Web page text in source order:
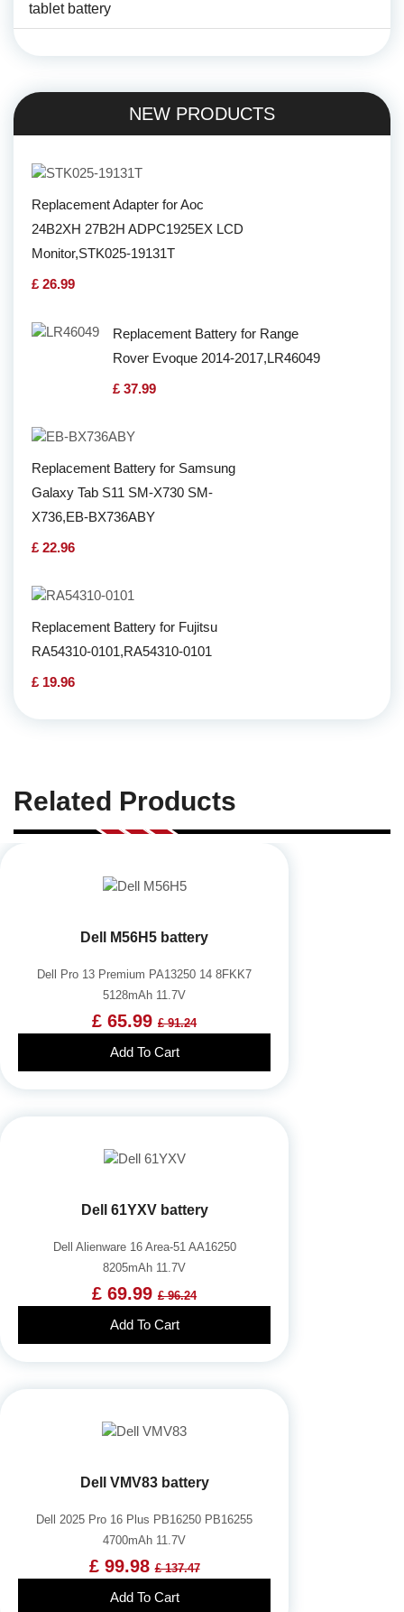
tablet battery
NEW PRODUCTS
Replacement Adapter for Aoc
24B2XH 27B2H ADPC1925EX LCD
Monitor,STK025-19131T
£ 26.99
Replacement Battery for Range
Rover Evoque 2014-2017,LR46049
£ 37.99
Replacement Battery for Samsung
Galaxy Tab S11 SM-X730 SM-
X736,EB-BX736ABY
£ 22.96
Replacement Battery for Fujitsu
RA54310-0101,RA54310-0101
£ 19.96
Related Products
Dell M56H5 battery
Dell Pro 13 Premium PA13250 14 8FKK7
5128mAh 11.7V
£ 65.99 £ 91.24
Add To Cart
Dell 61YXV battery
Dell Alienware 16 Area-51 AA16250
8205mAh 11.7V
£ 69.99 £ 96.24
Add To Cart
Dell VMV83 battery
Dell 2025 Pro 16 Plus PB16250 PB16255
4700mAh 11.7V
£ 99.98£ 137.47
Add To Cart